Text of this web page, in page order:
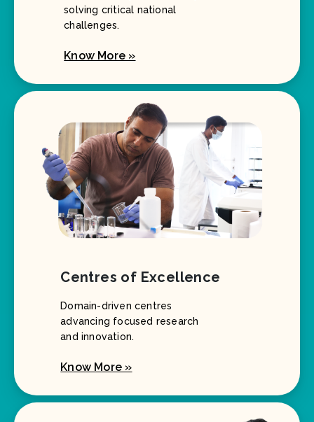
solving critical national
challenges.
Know More »
Centres of Excellence
Domain-driven centres
advancing focused research
and innovation.
Know More »